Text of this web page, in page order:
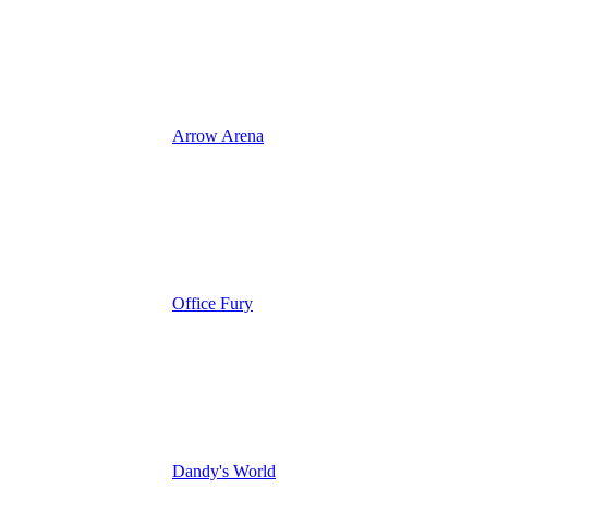
Arrow Arena
Office Fury
Dandy's World